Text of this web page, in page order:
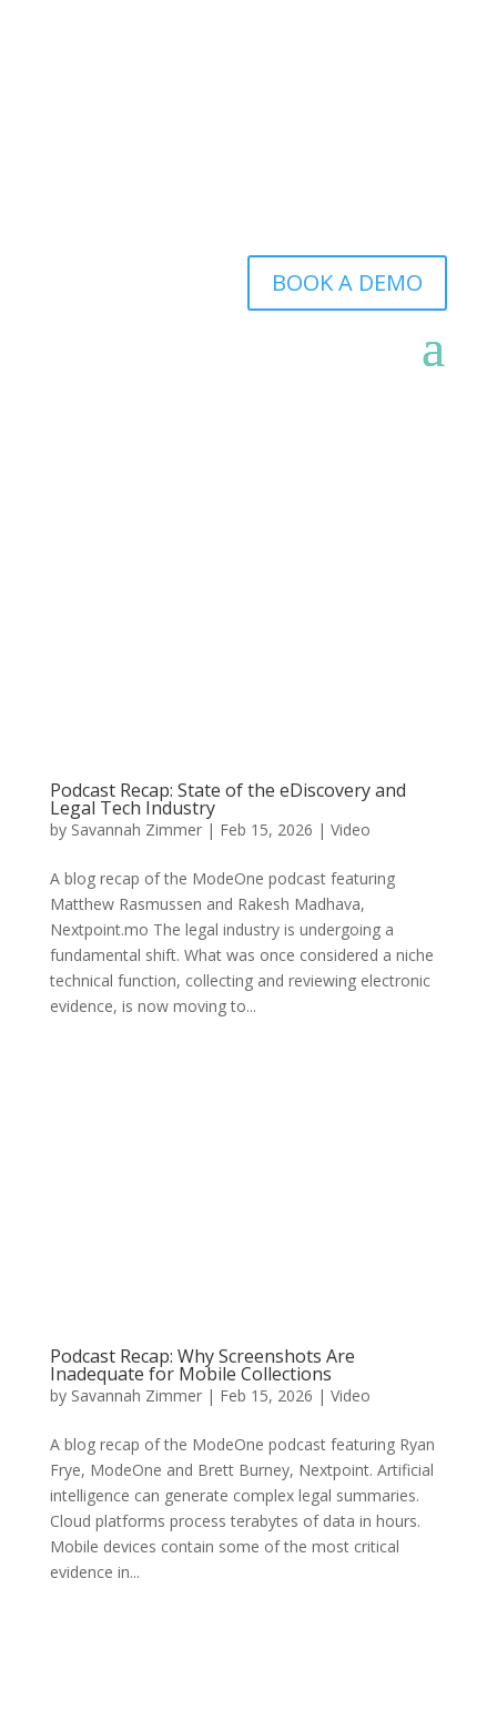
BOOK A DEMO
Podcast Recap: State of the eDiscovery and
Legal Tech Industry
by Savannah Zimmer| Feb 15, 2026 | Video
A blog recap of the ModeOne podcast featuring
Matthew Rasmussen and Rakesh Madhava,
Nextpoint.mo The legal industry is undergoing a
fundamental shift. What was once considered a niche
technical function, collecting and reviewing electronic
evidence, is now moving to...
Podcast Recap: Why Screenshots Are
Inadequate for Mobile Collections
by Savannah Zimmer| Feb 15, 2026 | Video
A blog recap of the ModeOne podcast featuring Ryan
Frye, ModeOne and Brett Burney, Nextpoint. Artificial
intelligence can generate complex legal summaries.
Cloud platforms process terabytes of data in hours.
Mobile devices contain some of the most critical
evidence in...